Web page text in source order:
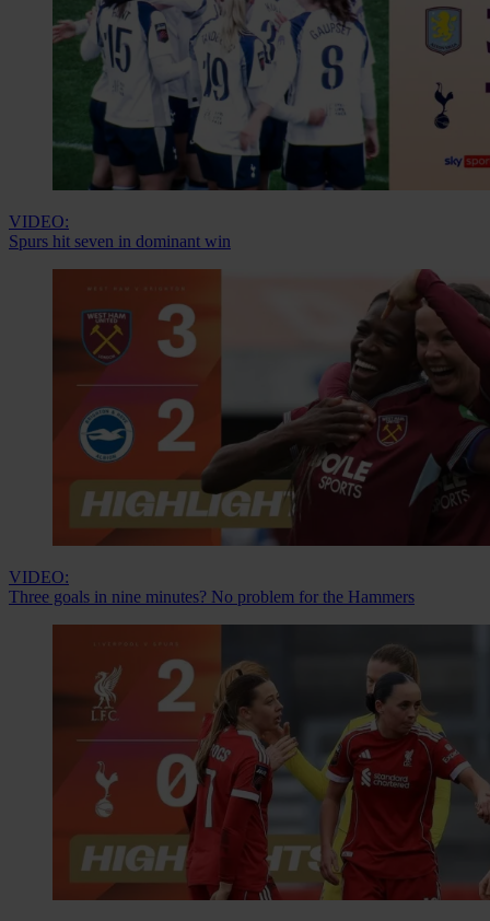
VIDEO:
Spurs hit seven in dominant win
VIDEO:
Three goals in nine minutes? No problem for the Hammers